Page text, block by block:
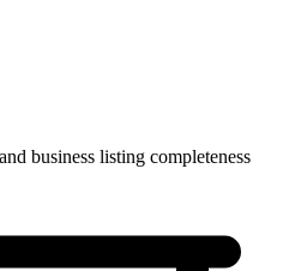
business listing completeness